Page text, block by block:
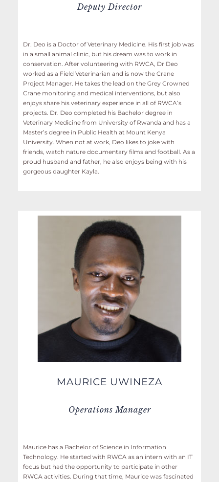
Deputy Director
Dr. Deo is a Doctor of Veterinary Medicine. His first job was
in a small animal clinic, but his dream was to work in
conservation. After volunteering with RWCA, Dr Deo
worked as a Field Veterinarian and is now the Crane
Project Manager. He takes the lead on the Grey Crowned
Crane monitoring and medical interventions, but also
enjoys share his veterinary experience in all of RWCA’s
projects. Dr. Deo completed his Bachelor degree in
Veterinary Medicine from University of Rwanda and has a
Master’s degree in Public Health at Mount Kenya
University. When not at work, Deo likes to joke with
friends, watch nature documentary films and football. As a
proud husband and father, he also enjoys being with his
gorgeous daughter Kayla.
MAURICE UWINEZA
Operations Manager
Maurice has a Bachelor of Science in Information
Technology. He started with RWCA as an intern with an IT
focus but had the opportunity to participate in other
RWCA activities. During that time, Maurice was fascinated